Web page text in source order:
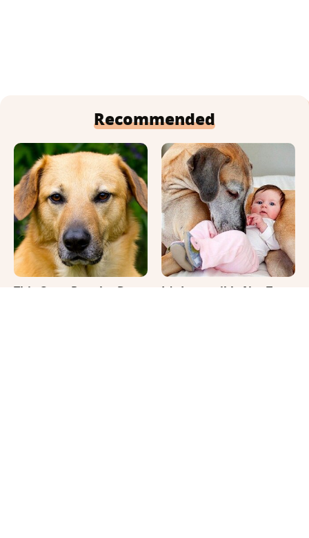
Recommended
This Once-Popular Dog
It's Impossible Not To